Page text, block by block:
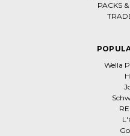
PACKS
Wella